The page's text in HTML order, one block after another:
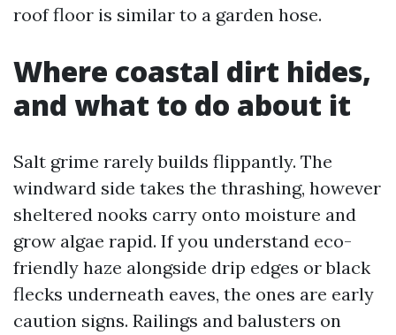
roof floor is similar to a garden hose.
Where coastal dirt hides,
and what to do about it
Salt grime rarely builds flippantly. The
windward side takes the thrashing, however
sheltered nooks carry onto moisture and
grow algae rapid. If you understand eco-
friendly haze alongside drip edges or black
flecks underneath eaves, the ones are early
caution signs. Railings and balusters on